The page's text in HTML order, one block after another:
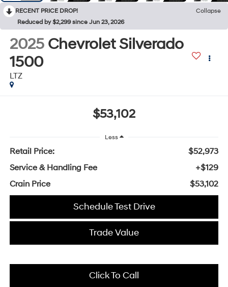
RECENT PRICE DROP!
Collapse
Reduced by $2,299 since Jun 23, 2026
2025 Chevrolet Silverado
1500
LTZ
$53,102
Less
Retail Price:
$52,973
Service & Handling Fee
+$129
Crain Price
$53,102
Schedule Test Drive
Trade Value
Click To Call